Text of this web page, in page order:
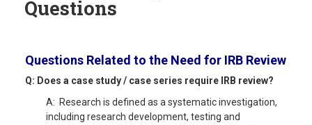
Questions
Questions Related to the Need for IRB Review
Q: Does a case study / case series require IRB review?
A: Research is defined as a systematic investigation,
including research development, testing and